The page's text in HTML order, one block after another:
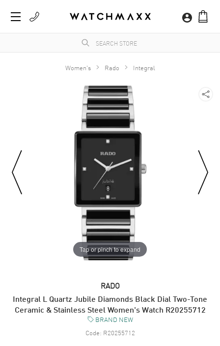
Women's Rado Integral
Tap or pinch to expand
RADO
Integral L Quartz Jubile Diamonds Black Dial Two-Tone
Ceramic & Stainless Steel Women's Watch R20255712
BRAND NEW
Code: R20255712